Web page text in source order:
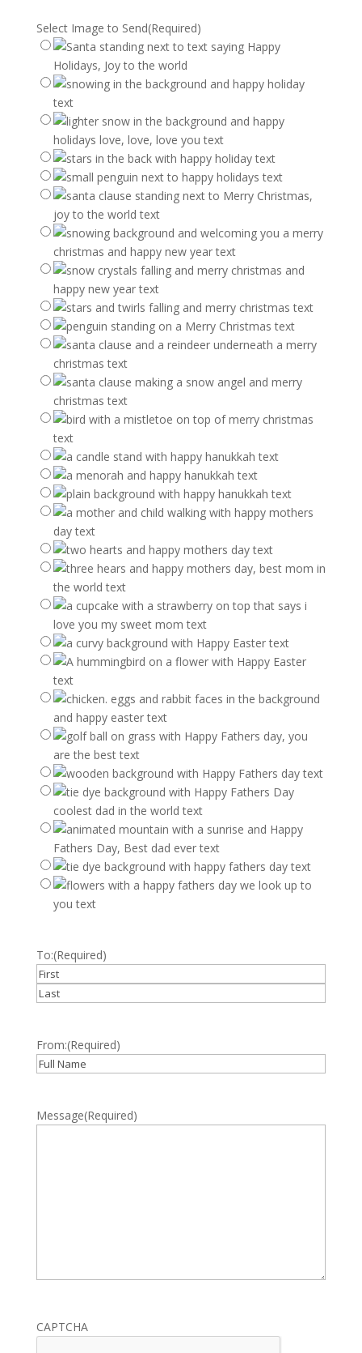
Select Image to Send(Required)
To:(Required)
First
From:(Required)
Message(Required)
CAPTCHA